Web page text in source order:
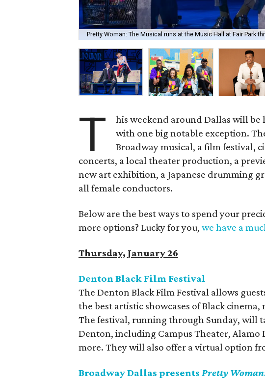
Pretty Woman: The Musical runs at the Music Hall at Fair Park
T
his weekend around Dallas will be
with one big notable exception.
Broadway musical, a film festival,
concerts, a local theater production, a
new art exhibition, a Japanese drumming
all female conductors.
Below are the best ways to spend your
more options? Lucky for you, we have a
Thursday, January 26
Denton Black Film Festival
The Denton Black Film Festival allows
the best artistic showcases of Black
The festival, running through Sunday, will
Denton, including Campus Theater,
more. They will also offer a virtual option
Broadway Dallas presents Pretty